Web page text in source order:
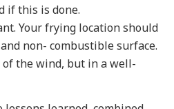
if this is done.
Your frying location should
non- combustible surface.
the wind, but in a well-